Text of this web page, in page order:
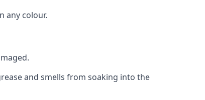
any colour.
and smells from soaking into the